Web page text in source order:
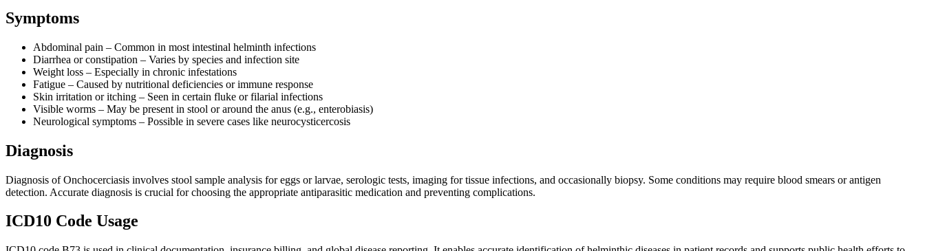
Symptoms
Abdominal pain – Common in most intestinal helminth infections
Diarrhea or constipation – Varies by species and infection site
Weight loss – Especially in chronic infestations
Fatigue – Caused by nutritional deficiencies or immune response
Skin irritation or itching – Seen in certain fluke or filarial infections
Visible worms – May be present in stool or around the anus (e.g., enterobiasis)
Neurological symptoms – Possible in severe cases like neurocysticercosis
Diagnosis
Diagnosis of Onchocerciasis involves stool sample analysis for eggs or larvae, serologic tests, imaging for tissue infections, and occasionally biopsy. Some conditions may require blood smears or antigen
detection. Accurate diagnosis is crucial for choosing the appropriate antiparasitic medication and preventing complications.
ICD10 Code Usage